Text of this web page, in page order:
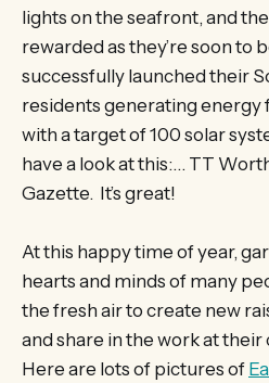
lights on the seafront, and
rewarded as they’re soon to
successfully launched their
residents generating
with a target of 100 solar
have a look at this:… TT
Gazette. It’s great!
At this happy time of year,
hearts and minds of many
the fresh air to create new
and share in the work at
Here are lots of pictures of